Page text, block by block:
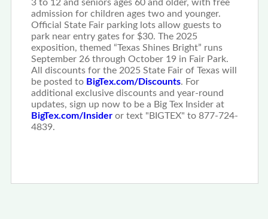
3 to 12 and seniors ages 60 and older, with free
admission for children ages two and younger.
Official State Fair parking lots allow guests to
park near entry gates for $30. The 2025
exposition, themed “Texas Shines Bright” runs
September 26 through October 19 in Fair Park.
All discounts for the 2025 State Fair of Texas will
be posted to BigTex.com/Discounts. For
additional exclusive discounts and year-round
updates, sign up now to be a Big Tex Insider at
BigTex.com/Insideror text "BIGTEX" to 877-724-
4839.